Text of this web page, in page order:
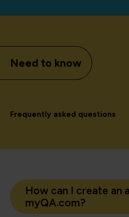
Need to know
Frequently asked questions
How can I create an
myQA.com?